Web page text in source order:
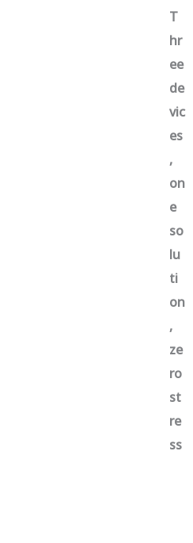
T
hr
ee
de
vic
es
,
on
e
so
lu
ti
on
,
ze
ro
st
re
ss